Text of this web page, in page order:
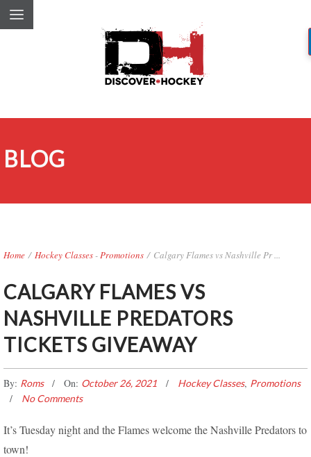
BLOG
Home / Hockey Classes-Promotions / Calgary Flames vs Nashville Pr ...
CALGARY FLAMES VS
NASHVILLE PREDATORS
TICKETS GIVEAWAY
By: Roms On: October 26, 2021 Hockey Classes, Promotions
No Comments
It’s Tuesday night and the Flames welcome the Nashville Predators to
town!